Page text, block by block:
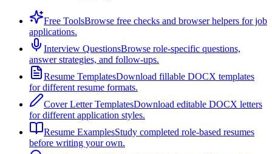
Free ToolsBrowse free checks and browser helpers for job
applications.
Interview QuestionsBrowse role-specific questions,
answer strategies, and follow-ups.
Resume TemplatesDownload fillable DOCX templates
for different resume formats.
Cover Letter TemplatesDownload editable DOCX letters
for different application styles.
Resume ExamplesStudy completed role-based resumes
before writing your own.